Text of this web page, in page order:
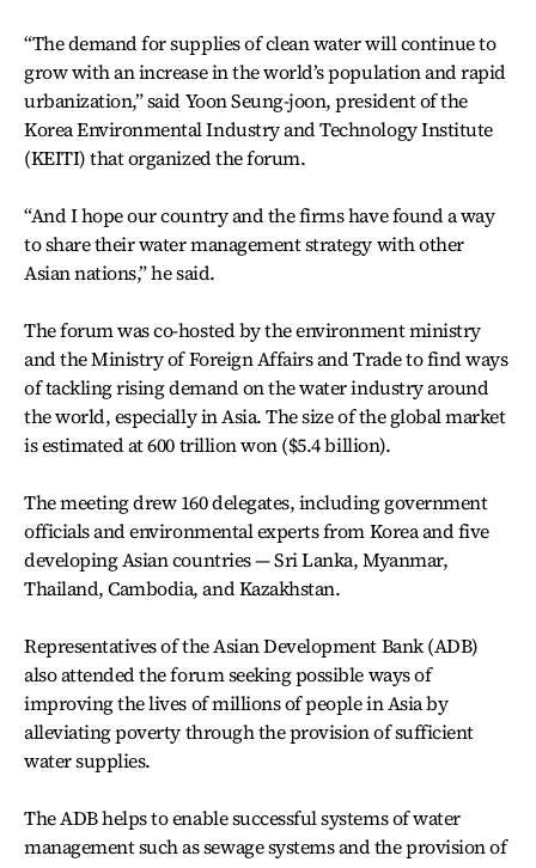
“The demand for supplies of clean water will continue to
grow with an increase in the world’s population and rapid
urbanization,” said Yoon Seung-joon, president of the
Korea Environmental Industry and Technology Institute
(KEITI) that organized the forum.
“And I hope our country and the firms have found a way
to share their water management strategy with other
Asian nations,” he said.
The forum was co-hosted by the environment ministry
and the Ministry of Foreign Affairs and Trade to find ways
of tackling rising demand on the water industry around
the world, especially in Asia. The size of the global market
is estimated at 600 trillion won ($5.4 billion).
The meeting drew 160 delegates, including government
officials and environmental experts from Korea and five
developing Asian countries — Sri Lanka, Myanmar,
Thailand, Cambodia, and Kazakhstan.
Representatives of the Asian Development Bank (ADB)
also attended the forum seeking possible ways of
improving the lives of millions of people in Asia by
alleviating poverty through the provision of sufficient
water supplies.
The ADB helps to enable successful systems of water
management such as sewage systems and the provision of